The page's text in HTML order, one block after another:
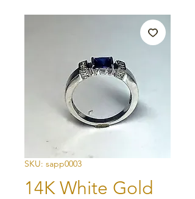
SKU: sapp0003
14K White Gold